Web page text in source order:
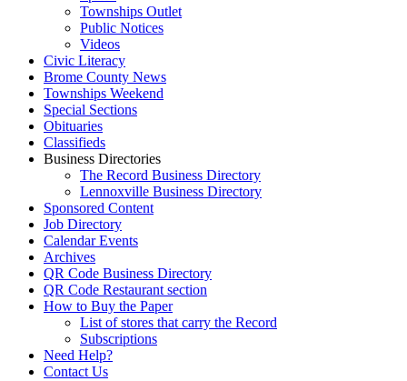
Townships Outlet
Public Notices
Videos
Civic Literacy
Brome County News
Townships Weekend
Special Sections
Obituaries
Classifieds
Business Directories
The Record Business Directory
Lennoxville Business Directory
Sponsored Content
Job Directory
Calendar Events
Archives
QR Code Business Directory
QR Code Restaurant section
How to Buy the Paper
List of stores that carry the Record
Subscriptions
Need Help?
Contact Us